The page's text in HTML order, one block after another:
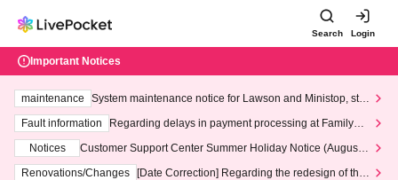
Search Login
Important Notices
maintenance
System maintenance notice for Lawson and Ministop, star
ting at 3:00 AM on Wednesday (Wed)
Fault information
Regarding delays in payment processing at FamilyMa
Notices
Customer Support Center Summer Holiday Notice (August 1
3th - August 14th, 2026)
Renovations/Changes
[Date Correction] Regarding the redesign of the